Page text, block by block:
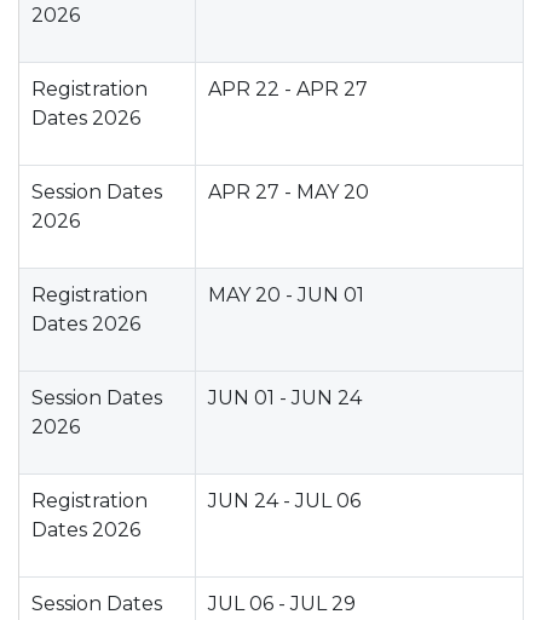
2026
Registration
Dates 2026
APR 22 - APR 27
Session Dates
2026
APR 27 - MAY 20
Registration
Dates 2026
MAY 20 - JUN 01
Session Dates
2026
JUN 01 - JUN 24
Registration
Dates 2026
JUN 24 - JUL 06
Session Dates
JUL 06 - JUL 29